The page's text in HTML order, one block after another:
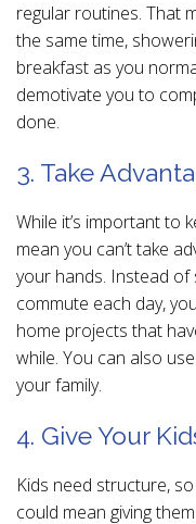
regular routines. That
the same time,
breakfast as you
demotivate you to
done.
3. Take
While it’s important to
mean you can’t take
your hands. Instead of
commute each day,
home projects that
while. You can also
your family.
4. Give Your
Kids need structure,
could mean giving